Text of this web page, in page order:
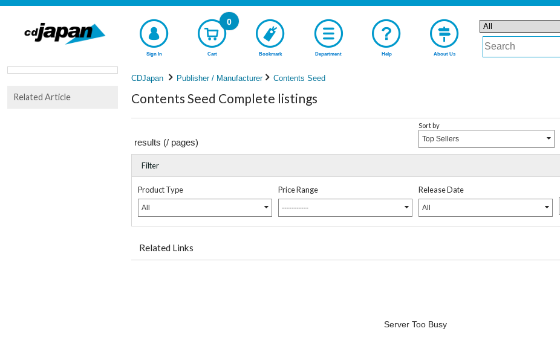
Sign In Cart
0
Bookmark Department Help About Us
CDJapan Publisher / Manufacturer Contents Seed
Contents Seed Complete listings
results (/ pages)
Sort by
Top Sellers
Filter
Product Type
All
Price Range
-----------
Release Date
All
Related Links
Server Too Busy
Related Article